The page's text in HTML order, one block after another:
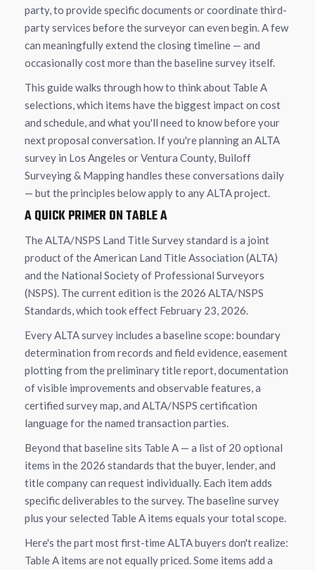
party, to provide specific documents or coordinate third-
party services before the surveyor can even begin. A few
can meaningfully extend the closing timeline — and
occasionally cost more than the baseline survey itself.
This guide walks through how to think about Table A
selections, which items have the biggest impact on cost
and schedule, and what you'll need to know before your
next proposal conversation. If you're planning an ALTA
survey in Los Angeles or Ventura County, Builoff
Surveying & Mapping handles these conversations daily
— but the principles below apply to any ALTA project.
A QUICK PRIMER ON TABLE A
The ALTA/NSPS Land Title Survey standard is a joint
product of the American Land Title Association (ALTA)
and the National Society of Professional Surveyors
(NSPS). The current edition is the 2026 ALTA/NSPS
Standards, which took effect February 23, 2026.
Every ALTA survey includes a baseline scope: boundary
determination from records and field evidence, easement
plotting from the preliminary title report, documentation
of visible improvements and observable features, a
certified survey map, and ALTA/NSPS certification
language for the named transaction parties.
Beyond that baseline sits Table A — a list of 20 optional
items in the 2026 standards that the buyer, lender, and
title company can request individually. Each item adds
specific deliverables to the survey. The baseline survey
plus your selected Table A items equals your total scope.
Here's the part most first-time ALTA buyers don't realize:
Table A items are not equally priced. Some items add a